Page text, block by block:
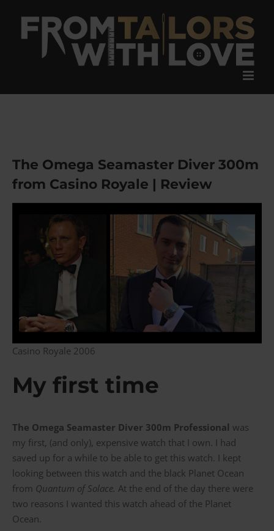
content
The Omega Seamaster Diver 300m
from Casino Royale | Review
Casino Royale 2006
My first time
The Omega Seamaster Diver 300m Professional was
my first, (and only), expensive watch that I own. I had
saved up for a while to be able to get this watch. I kept
looking between this watch and the black Planet Ocean
from Quantum of Solace. At the end of the day there were
two reasons I wanted this watch ahead of the Planet
Ocean.